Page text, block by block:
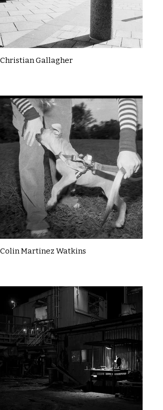
Christian Gallagher
Colin Martinez Watkins